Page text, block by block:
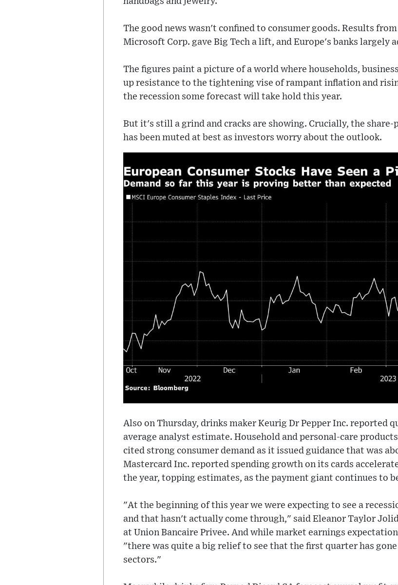
The good news wasn't confined to consumer goods. Results
Microsoft Corp. gave Big Tech a lift, and Europe's banks largely
The figures paint a picture of a world where households,
up resistance to the tightening vise of rampant inflation and
the recession some forecast will take hold this year.
But it's still a grind and cracks are showing. Crucially, the
has been muted at best as investors worry about the outlook.
Also on Thursday, drinks maker Keurig Dr Pepper Inc. reported
average analyst estimate. Household and personal-care
cited strong consumer demand as it issued guidance that was
Mastercard Inc. reported spending growth on its cards
the year, topping estimates, as the payment giant continues to
"At the beginning of this year we were expecting to see a
and that hasn't actually come through," said Eleanor Taylor
at Union Bancaire Privee. And while market earnings
"there was quite a big relief to see that the first quarter has
sectors."